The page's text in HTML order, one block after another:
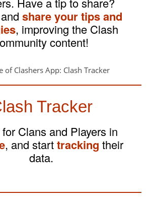
share your tips and
, improving the Clash
content!
Tracker
Clans and Players in
, and starttracking their
data.